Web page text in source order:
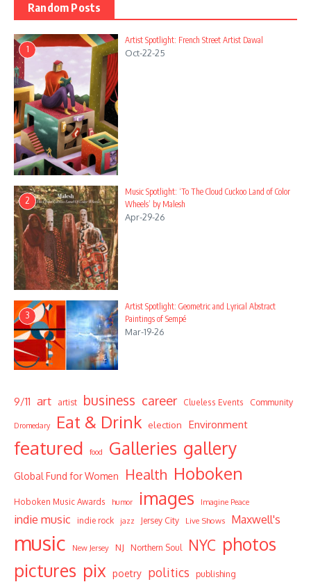
Random Posts
1
Artist Spotlight: French Street Artist Dawal
Oct-22-25
2
Music Spotlight: ‘To The Cloud Cuckoo Land of Color
Wheels’ by Malesh
Apr-29-26
3
Artist Spotlight: Geometric and Lyrical Abstract
Paintings of Sempé
Mar-19-26
9/11 art artist business career Clueless Events Community
Dromedary Eat & Drink election Environment
featured food Galleries gallery
Global Fund for Women Health Hoboken
Hoboken Music Awards humor images Imagine Peace
indie music indie rock jazz Jersey City Live Shows Maxwell's
music New Jersey NJ Northern Soul NYC photos
pictures pix poetry politics publishing